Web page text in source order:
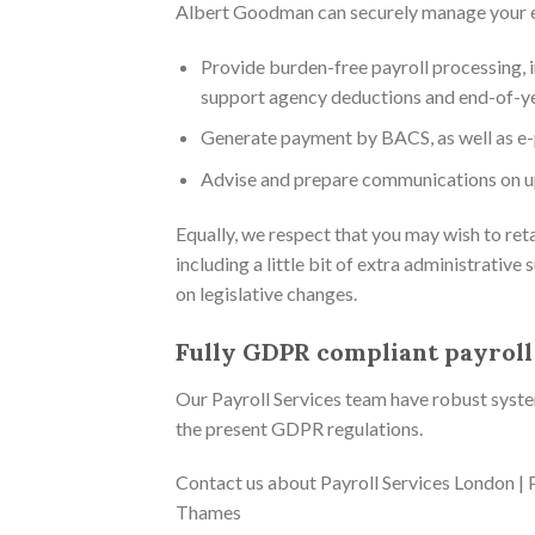
Albert Goodman can securely manage
Provide burden-free payroll processing,
support agency deductions and end-of-
Generate payment by BACS, as well as
Advise and prepare communications on
Equally, we respect that you may wish to
including a little bit of extra administrative
on legislative changes.
Fully GDPR compliant
Our Payroll Services team have robust
the present GDPR regulations.
Contact us about Payroll Services London
Thames